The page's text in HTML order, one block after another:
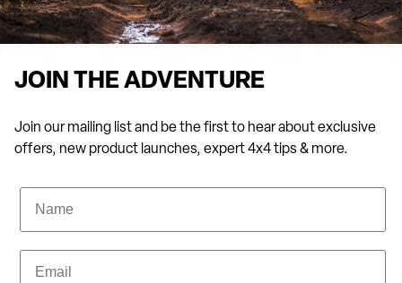
JOIN THE ADVENTURE
Join our mailing list and be the first to hear about exclusive
offers, new product launches, expert 4x4 tips & more.
Name
Email